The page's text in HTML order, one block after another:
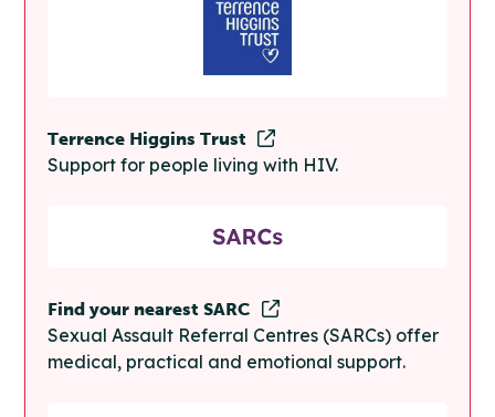
Terrence Higgins Trust
Support for people living with HIV.
Find your nearest SARC
Sexual Assault Referral Centres (SARCs) offer
medical, practical and emotional support.